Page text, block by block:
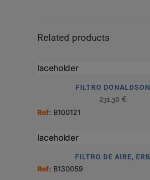
Related products
FILTRO DONALDSON
231,30 €
Ref: B100121
FILTRO DE AIRE, ERB
Ref: B130059